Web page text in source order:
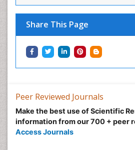
Share This Page
Peer Reviewed Journals
Make the best use of Scientific
information from our 700 + peer
Access Journals